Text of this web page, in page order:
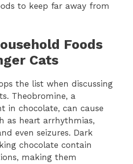
to keep far away from
Foods
Cats
the list when discussing
Theobromine, a
in chocolate, can cause
as heart arrhythmias,
even seizures. Dark
chocolate contain
making them